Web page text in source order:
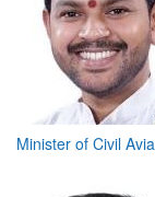
Minister of Civil